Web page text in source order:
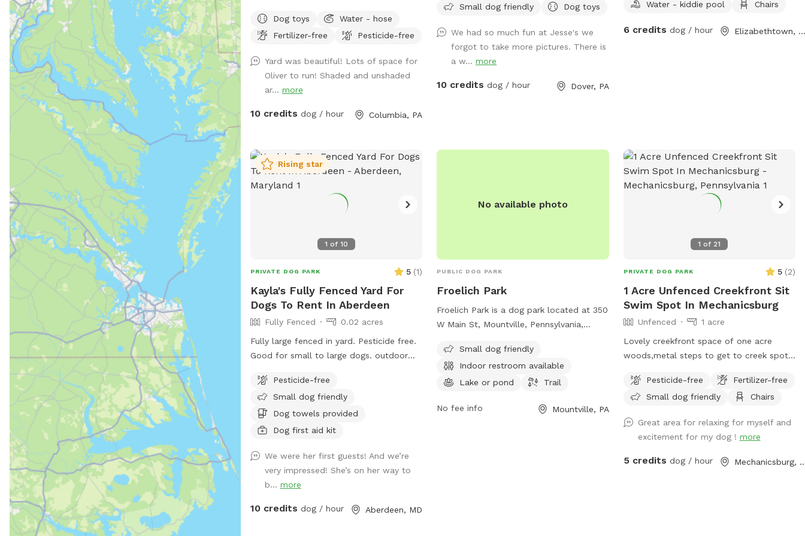
Humans: * Complimentary bottled water
an umbrella for shade (feel free to move
them to where you need them) * Wi-Fi
available near the deck, just ask for the
yard Bringing the family? We also have a
play, and simply be a dog!
fence, we have a puppy bumper if
needed so this is prevented!
Dog toys
Water - hose
Fertilizer-free
Pesticide-free
Yard was beautiful! Lots of space for
Oliver to run! Shaded and unshaded
ar... more
10 credits dog / hour Columbia, PA
pretty serious mud! Be prepared!
Small dog friendly
Dog toys
We had so much fun at Jesse's we
forgot to take more pictures. There is
a w...more
10 credits dog / hour Dover, PA
Water - kiddie pool
Chairs
6 credits dog / hour Elizabethtown, PA
1 of 10
Rising star
PRIVATE DOG PARK 5 (1)
Kayla's Fully Fenced Yard For
Dogs To Rent In Aberdeen
Fully Fenced
0.02 acres
Fully large fenced in yard. Pesticide free.
Good for small to large dogs. outdoor
entrance as well. Quiet area. Trash cans
and dog scooper / bags provided. a
Pesticide-free
Small dog friendly
Dog towels provided
Dog first aid kit
We were her first guests! And we’re
very impressed! She’s on her way to
b... more
10 credits dog / hour Aberdeen, MD
No available photo
PUBLIC DOG PARK
Froelich Park
Froelich Park is a dog park located at 350
W Main St, Mountville, Pennsylvania,
being small dog friendly, an indoor
restroom, a lake or pond, and a trail. For
more information, visit their website at
717-285-2747 or via email at
Small dog friendly
Indoor restroom available
Lake or pond
Trail
No fee info Mountville, PA
1 of 21
PRIVATE DOG PARK 5 (2)
1 Acre Unfenced Creekfront Sit
Swim Spot In Mechanicsburg
Unfenced
1 acre
Lovely creekfront space of one acre
woods,metal steps to get to creek spot.
swim or wand in creek at your own risk.
steep areas on a hillside next to a quiet
it’s wooded. Great for someone with a
dog that loves water. Steps to access
the creek. Due to changes in water level
Pesticide-free
Fertilizer-free
Small dog friendly
Chairs
Great area for relaxing for myself and
excitement for my dog ! more
5 credits dog / hour